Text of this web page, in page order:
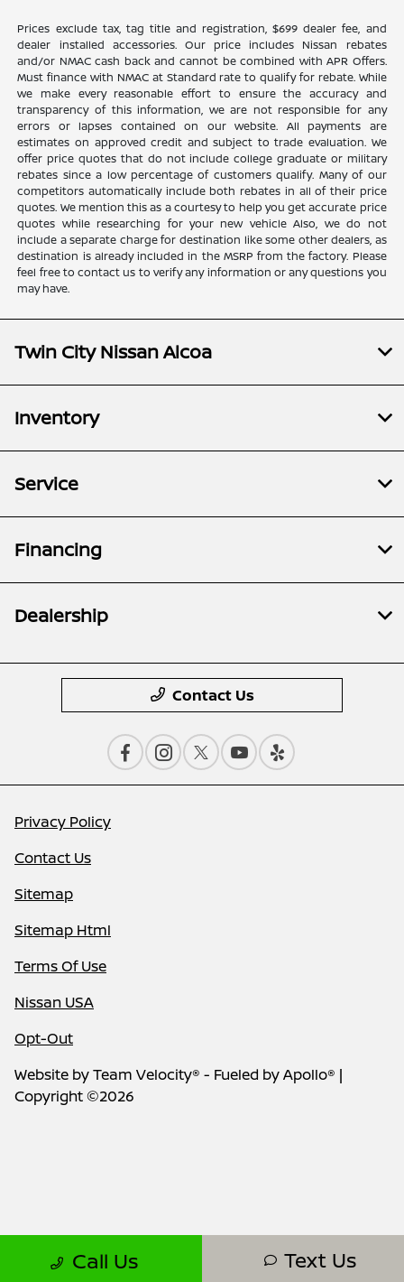
Prices exclude tax, tag title and registration, $699 dealer fee, and
dealer installed accessories. Our price includes Nissan rebates
and/or NMAC cash back and cannot be combined with APR Offers.
Must finance with NMAC at Standard rate to qualify for rebate. While
we make every reasonable effort to ensure the accuracy and
transparency of this information, we are not responsible for any
errors or lapses contained on our website. All payments are
estimates on approved credit and subject to trade evaluation. We
offer price quotes that do not include college graduate or military
rebates since a low percentage of customers qualify. Many of our
competitors automatically include both rebates in all of their price
quotes. We mention this as a courtesy to help you get accurate price
quotes while researching for your new vehicle Also, we do not
include a separate charge for destination like some other dealers, as
destination is already included in the MSRP from the factory. Please
feel free to contact us to verify any information or any questions you
may have.
Call Us Text Us
Twin City Nissan Alcoa
Inventory
Service
Financing
Dealership
Contact Us
Privacy Policy
Contact Us
Sitemap
Sitemap Html
Terms Of Use
Nissan USA
Opt-Out
Website byTeam Velocity® - Fueled by Apollo® |
Copyright ©2026